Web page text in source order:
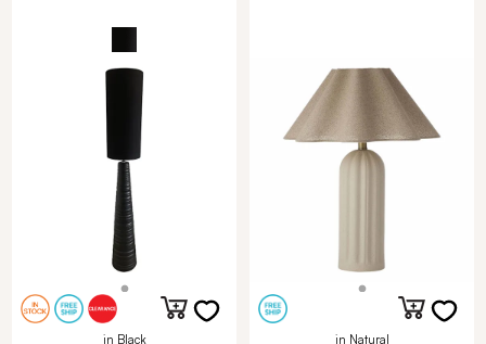
in Black in Natural